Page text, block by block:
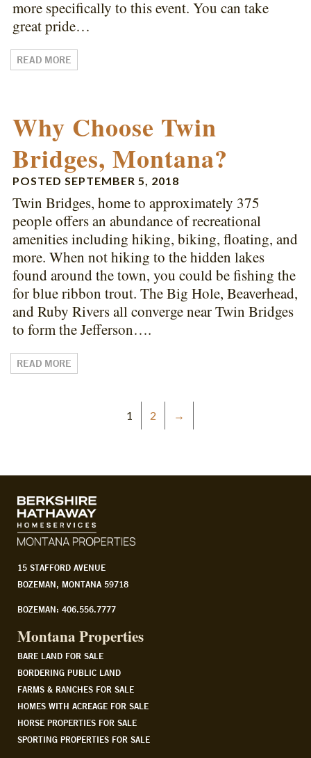
more specifically to this event. You can take
great pride…
READ MORE
Why Choose Twin
Bridges, Montana?
POSTED SEPTEMBER 5, 2018
Twin Bridges, home to approximately 375
people offers an abundance of recreational
amenities including hiking, biking, floating, and
more. When not hiking to the hidden lakes
found around the town, you could be fishing the
for blue ribbon trout. The Big Hole, Beaverhead,
and Ruby Rivers all converge near Twin Bridges
to form the Jefferson….
READ MORE
1 2 →
15 STAFFORD AVENUE
BOZEMAN, MONTANA 59718
BOZEMAN: 406.556.7777
Montana Properties
BARE LAND FOR SALE
BORDERING PUBLIC LAND
FARMS & RANCHES FOR SALE
HOMES WITH ACREAGE FOR SALE
HORSE PROPERTIES FOR SALE
SPORTING PROPERTIES FOR SALE